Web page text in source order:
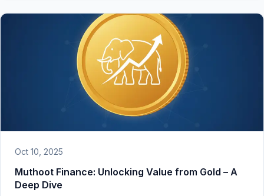
Oct 10, 2025
Muthoot Finance: Unlocking Value from Gold – A
Deep Dive